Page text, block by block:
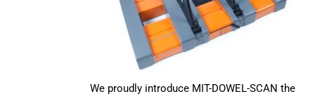
We proudly introduce MIT-DOWEL-SCAN the